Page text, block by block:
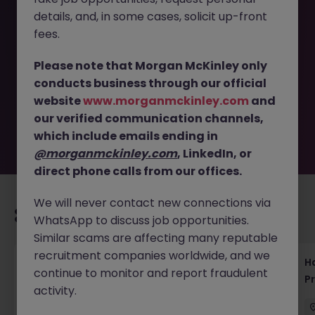
This job opportunity for a Anti-Fraud, Security Engineer,
longer available. It may have been filled or removed by
the employer. But don’t worry, Morgan McKinley has
plenty of exciting roles waiting for you. Explore similar
opportunities or refine your job search by location,
industry, or contract type to find your next move.
Recommended jobs for you
Haken Technical Product Marketing Writer
Cloud Platform Tokyo
details, and, in some cases, solicit up-front
fees.
Please note that Morgan McKinley only
conducts business through our official
websitewww.morganmckinley.com and
our verified communication channels,
which include emails ending in
@morganmckinley.com, LinkedIn, or
direct phone calls from our offices.
We will never contact new connections via
WhatsApp to discuss job opportunities.
Similar scams are affecting many reputable
recruitment companies worldwide, and we
continue to monitor and report fraudulent
activity.